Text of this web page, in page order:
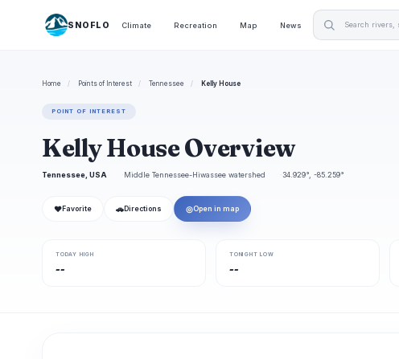
SNOFLO Climate Recreation Map News
Home / Points of Interest / Tennessee / Kelly House
POINT OF INTEREST
Kelly House Overview
Tennessee, USA Middle Tennessee-Hiwassee watershed 34.929°, -85.259°
❤ Favorite 🚗 Directions ◎Open in map
TODAY HIGH
--
TONIGHT LOW
--